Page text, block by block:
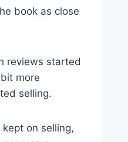
book as close
reviews started
more
selling.
on selling,